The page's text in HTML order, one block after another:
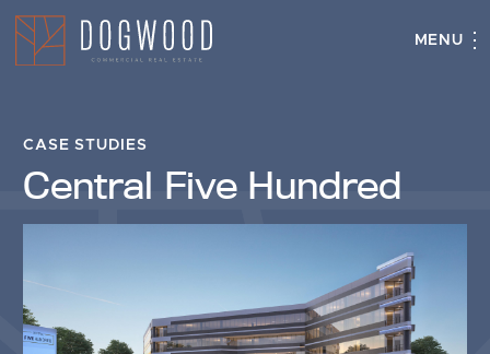
MENU
CASE STUDIES
Central Five Hundred
Central